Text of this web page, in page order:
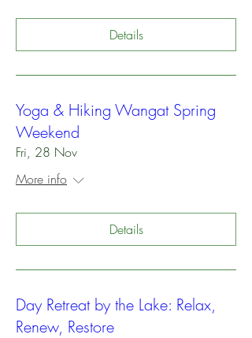
Details
Yoga & Hiking Wangat Spring
Weekend
Fri, 28 Nov
More info
Details
Day Retreat by the Lake: Relax,
Renew, Restore